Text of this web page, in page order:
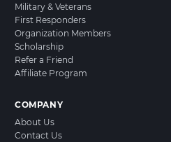
Military & Veterans
First Responders
Organization Members
Scholarship
Refer a Friend
Affiliate Program
COMPANY
About Us
Contact Us